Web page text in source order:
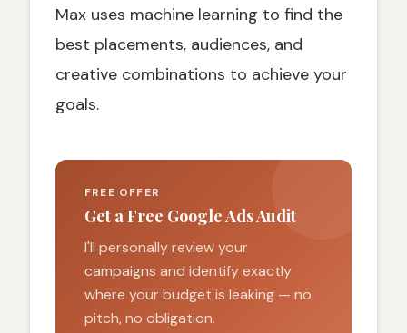
Max uses machine learning to find the
best placements, audiences, and
creative combinations to achieve your
goals.
FREE OFFER
Get a Free Google Ads Audit
I'll personally review your
campaigns and identify exactly
where your budget is leaking — no
pitch, no obligation.